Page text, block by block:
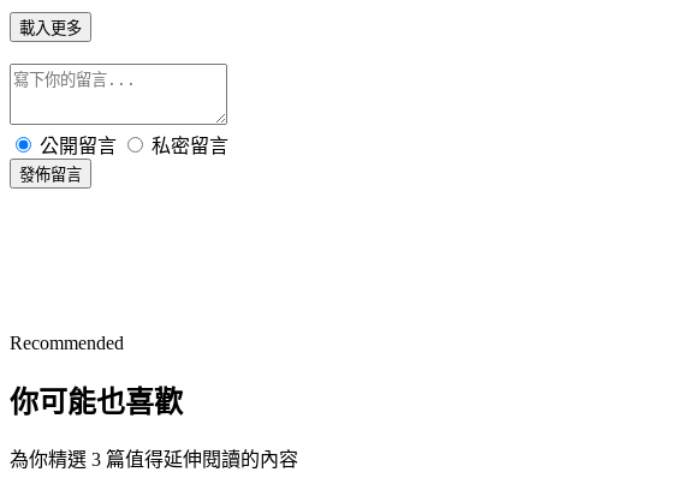
載入更多
公開留言 私密留言
發佈留言
Recommended
你可能也喜歡
為你精選 3 篇值得延伸閱讀的內容